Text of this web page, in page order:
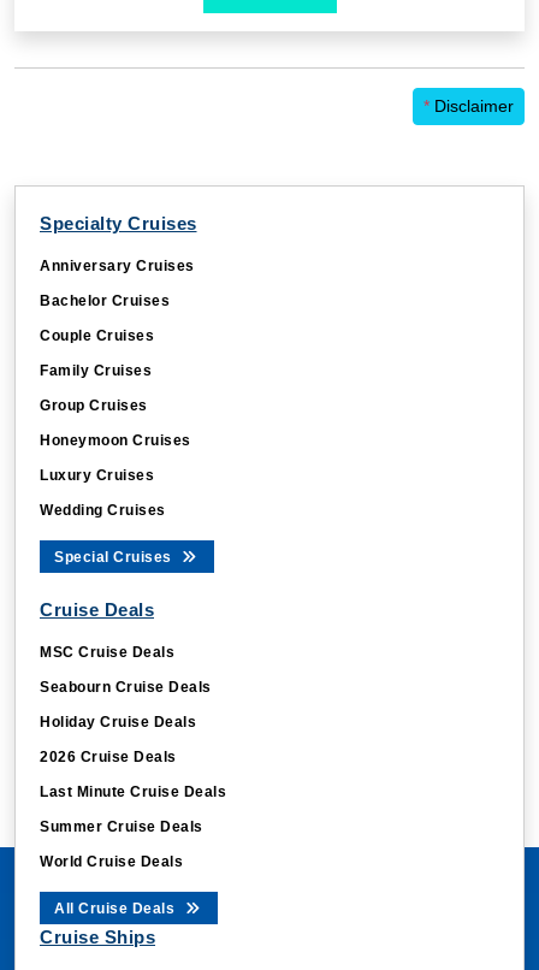
* Disclaimer
Specialty Cruises
Anniversary Cruises
Bachelor Cruises
Couple Cruises
Family Cruises
Group Cruises
Honeymoon Cruises
Luxury Cruises
Wedding Cruises
Special Cruises
Cruise Deals
MSC Cruise Deals
Seabourn Cruise Deals
Holiday Cruise Deals
2026 Cruise Deals
Last Minute Cruise Deals
Summer Cruise Deals
World Cruise Deals
All Cruise Deals
Cruise Ships